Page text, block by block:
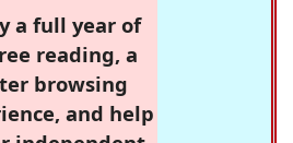
a full year of
reading, a
browsing
and help